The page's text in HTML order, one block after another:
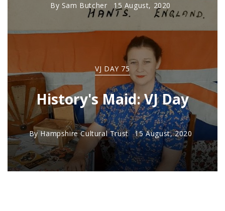
By Sam Butcher 15 August, 2020
VJ DAY 75
History's Maid: VJ Day
ByHampshire Cultural Trust 15 August, 2020